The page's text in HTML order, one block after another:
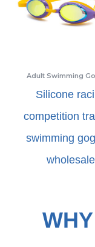
Adult Swimming
Silicone
competition
swimming
wholesale